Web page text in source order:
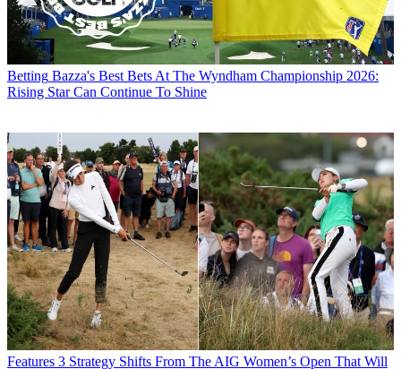
Betting Bazza's Best Bets At The Wyndham Championship 2026:
Rising Star Can Continue To Shine
Features 3 Strategy Shifts From The AIG Women’s Open That Will